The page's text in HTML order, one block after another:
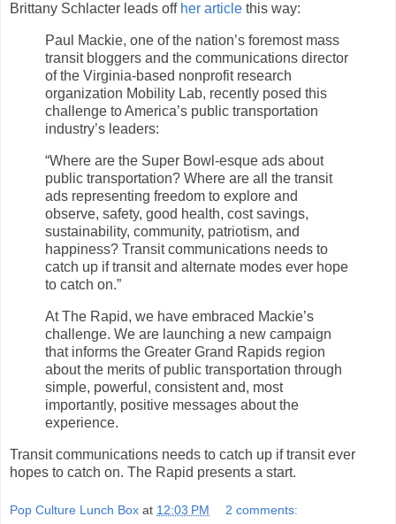
Brittany Schlacter leads off her article this way:
Paul Mackie, one of the nation’s foremost mass
transit bloggers and the communications director
of the Virginia-based nonprofit research
organization Mobility Lab, recently posed this
challenge to America’s public transportation
industry’s leaders:
“Where are the Super Bowl-esque ads about
public transportation? Where are all the transit
ads representing freedom to explore and
observe, safety, good health, cost savings,
sustainability, community, patriotism, and
happiness? Transit communications needs to
catch up if transit and alternate modes ever hope
to catch on.”
At The Rapid, we have embraced Mackie’s
challenge. We are launching a new campaign
that informs the Greater Grand Rapids region
about the merits of public transportation through
simple, powerful, consistent and, most
importantly, positive messages about the
experience.
Transit communications needs to catch up if transit ever
hopes to catch on. The Rapid presents a start.
Pop Culture Lunch Box at 12:03 PM 2 comments: